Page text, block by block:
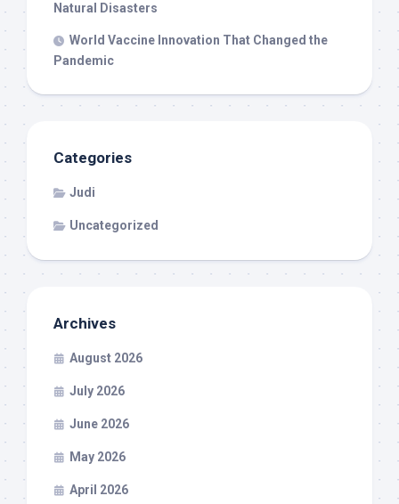
Natural Disasters
World Vaccine Innovation That Changed the
Pandemic
Categories
Judi
Uncategorized
Archives
August 2026
July 2026
June 2026
May 2026
April 2026